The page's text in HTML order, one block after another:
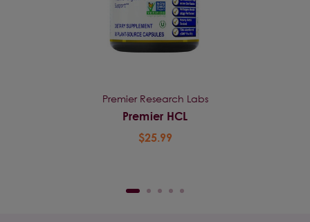
Premier Research Labs
Premier HCL
$25.99